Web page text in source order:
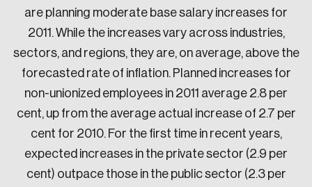
are planning moderate base salary increases for
2011. While the increases vary across industries,
sectors, and regions, they are, on average, above the
forecasted rate of inflation. Planned increases for
non-unionized employees in 2011 average 2.8 per
cent, up from the average actual increase of 2.7 per
cent for 2010. For the first time in recent years,
expected increases in the private sector (2.9 per
cent) outpace those in the public sector (2.3 per